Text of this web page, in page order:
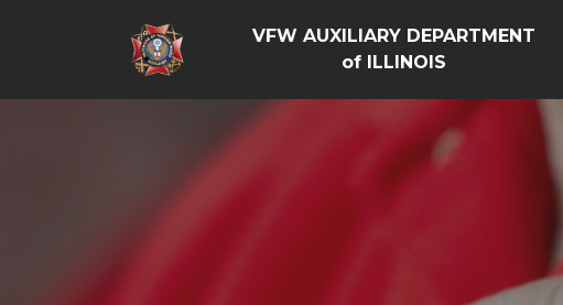
VFW AUXILIARY DEPARTMENT
of ILLINOIS